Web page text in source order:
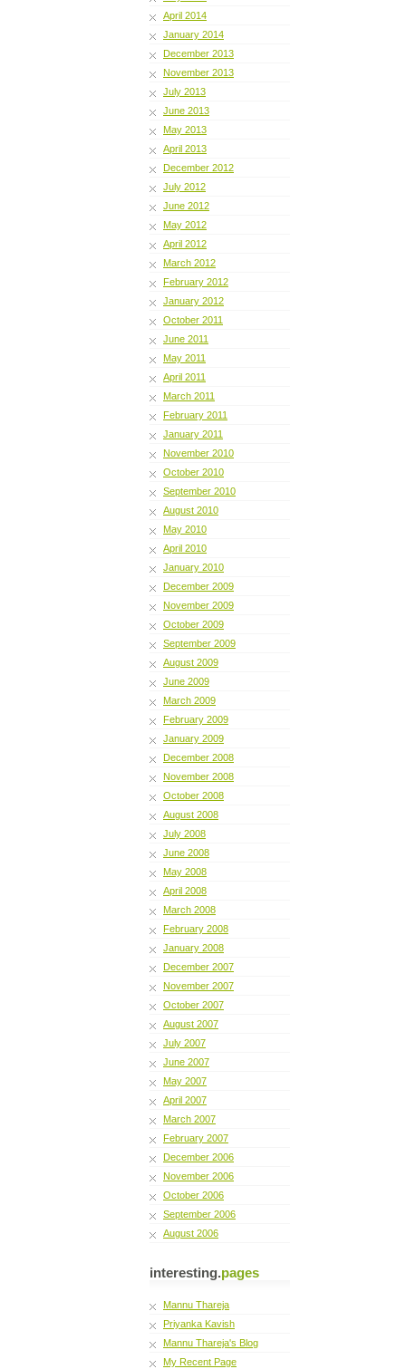
April 2014
January 2014
December 2013
November 2013
July 2013
June 2013
May 2013
April 2013
December 2012
July 2012
June 2012
May 2012
April 2012
March 2012
February 2012
January 2012
October 2011
June 2011
May 2011
April 2011
March 2011
February 2011
January 2011
November 2010
October 2010
September 2010
August 2010
May 2010
April 2010
January 2010
December 2009
November 2009
October 2009
September 2009
August 2009
June 2009
March 2009
February 2009
January 2009
December 2008
November 2008
October 2008
August 2008
July 2008
June 2008
May 2008
April 2008
March 2008
February 2008
January 2008
December 2007
November 2007
October 2007
August 2007
July 2007
June 2007
May 2007
April 2007
March 2007
February 2007
December 2006
November 2006
October 2006
September 2006
August 2006
interesting.pages
Mannu Thareja
Priyanka Kavish
Mannu Thareja's Blog
My Recent Page